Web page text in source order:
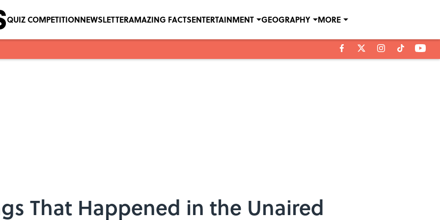
QUIZ COMPETITIONNEWSLETTERAMAZING FACTSENTERTAINMENT GEOGRAPHY MORE
That Happened in the Unaired